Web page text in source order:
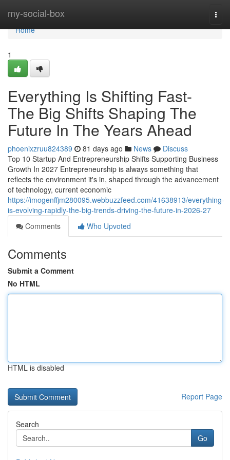
my-social-box
Home
Home
1
Everything Is Shifting Fast-
The Big Shifts Shaping The
Future In The Years Ahead
phoenixzruu824389 81 days ago News
Discuss
Top 10 Startup And Entrepreneurship Shifts Supporting Business
Growth In 2027 Entrepreneurship is always something that
reflects the environment it's in, shaped through the advancement
of technology, current economic
https://imogenffjm280095.webbuzzfeed.com/41638913/everything-
is-evolving-rapidly-the-big-trends-driving-the-future-in-2026-27
Comments
Who Upvoted
Comments
Submit a Comment
No HTML
HTML is disabled
Report Page
Search
Go